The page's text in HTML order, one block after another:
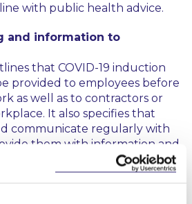
with public health advice.
and information to
that COVID-19 induction
provided to employees before
as well as to contractors or
It also specifies that
communicate regularly with
them with information and
to minimise the spread of
up to date information